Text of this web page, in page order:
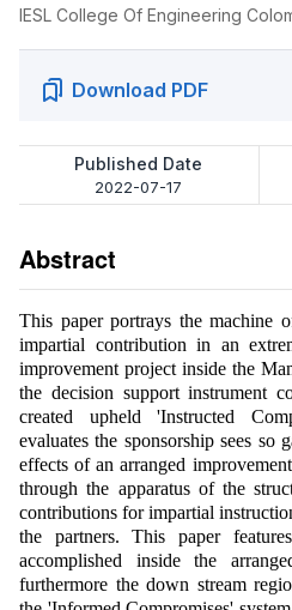
IESL College Of Engineering
Download PDF
Published Date
2022-07-17
Abstract
This paper portrays the machine
impartial contribution in an
improvement project inside the
the decision support instrument
created upheld 'Instructed
evaluates the sponsorship sees so
effects of an arranged
through the apparatus of the
contributions for impartial
the partners. This paper
accomplished inside the
furthermore the down stream